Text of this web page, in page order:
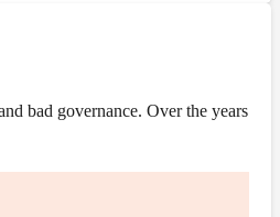
bad governance. Over the years